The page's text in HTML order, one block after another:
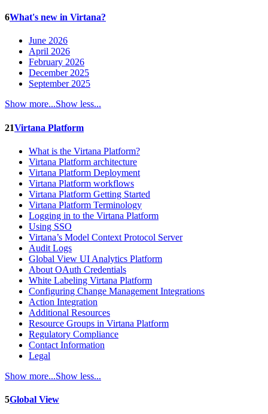
6What's new in Virtana?
June 2026
April 2026
February 2026
December 2025
September 2025
Show more...Show less...
21Virtana Platform
What is the Virtana Platform?
Virtana Platform architecture
Virtana Platform Deployment
Virtana Platform workflows
Virtana Platform Getting Started
Virtana Platform Terminology
Logging in to the Virtana Platform
Using SSO
Virtana’s Model Context Protocol Server
Audit Logs
Global View UI Analytics Platform
About OAuth Credentials
White Labeling Virtana Platform
Configuring Change Management Integrations
Action Integration
Additional Resources
Resource Groups in Virtana Platform
Regulatory Compliance
Contact Information
Legal
Show more...Show less...
5Global View